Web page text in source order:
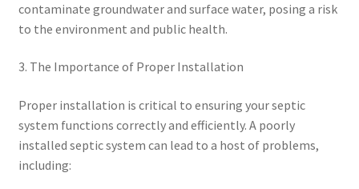
contaminate groundwater and surface water, posing a risk
to the environment and public health.
3. The Importance of Proper Installation
Proper installation is critical to ensuring your septic
system functions correctly and efficiently. A poorly
installed septic system can lead to a host of problems,
including: